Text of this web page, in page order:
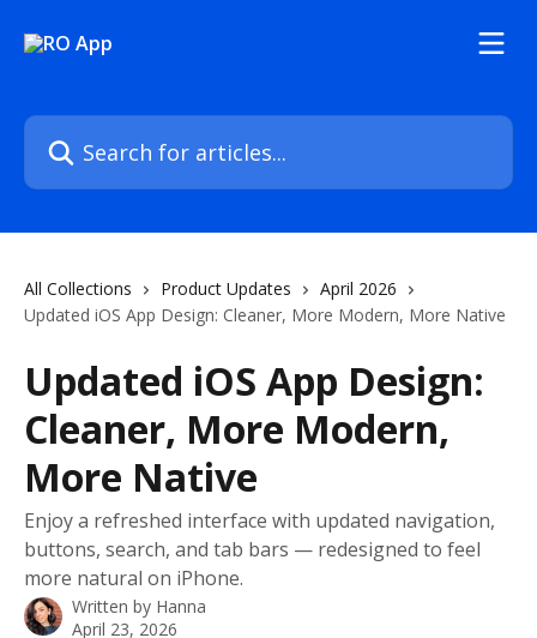
Search for articles...
All Collections Product Updates
April 2026
Updated iOS App Design: Cleaner, More Modern, More Native
Updated iOS App Design:
Cleaner, More Modern,
More Native
Enjoy a refreshed interface with updated navigation,
buttons, search, and tab bars — redesigned to feel
more natural on iPhone.
Written by Hanna
April 23, 2026